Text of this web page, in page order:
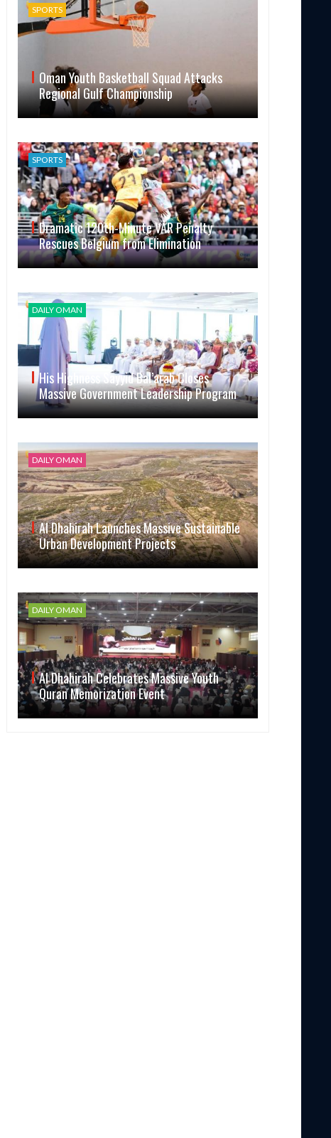
SPORTS
Oman Youth Basketball Squad Attacks
Regional Gulf Championship
SPORTS
Dramatic 120th-Minute VAR Penalty
Rescues Belgium from Elimination
DAILY OMAN
His Highness Sayyid Bal’arab Closes
Massive Government Leadership Program
DAILY OMAN
Al Dhahirah Launches Massive Sustainable
Urban Development Projects
DAILY OMAN
Al Dhahirah Celebrates Massive Youth
Quran Memorization Event